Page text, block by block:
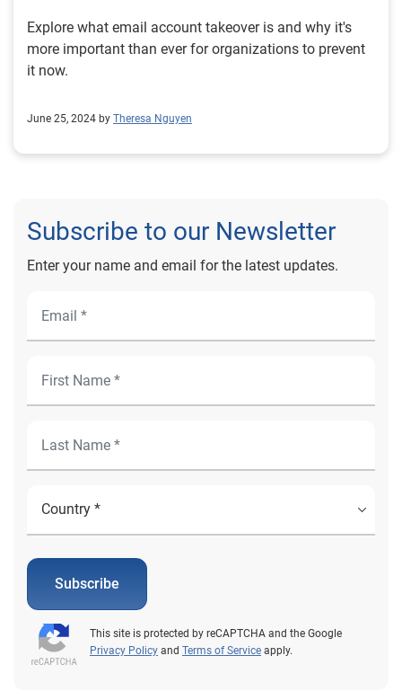
Explore what email account takeover is and why it's
more important than ever for organizations to prevent
it now.
June 25, 2024 by Theresa Nguyen
Subscribe to our Newsletter
Enter your name and email for the latest updates.
Subscribe
This site is protected by reCAPTCHA and the Google
Privacy Policy and Terms of Service apply.